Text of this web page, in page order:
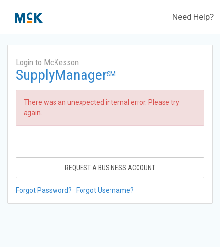
Need Help?
Login to McKesson
SupplyManagerSM
There was an unexpected internal error. Please try
again.
REQUEST A BUSINESS ACCOUNT
Forgot Password? Forgot Username?